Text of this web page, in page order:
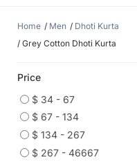
Home Men
Dhoti Kurta
Grey Cotton Dhoti Kurta
Price
$ 34 - 67
$ 67 - 134
$ 134 - 267
$ 267 - 46667